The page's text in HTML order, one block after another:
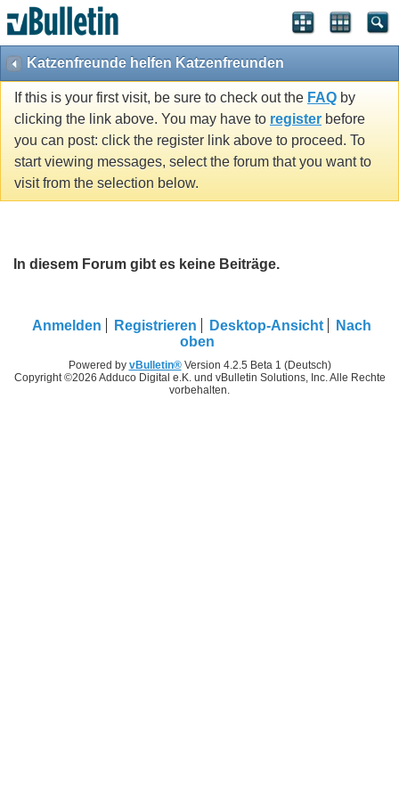
Katzenfreunde helfen Katzenfreunden
If this is your first visit, be sure to check out the FAQ by
clicking the link above. You may have to register before
you can post: click the register link above to proceed. To
start viewing messages, select the forum that you want to
visit from the selection below.
In diesem Forum gibt es keine Beiträge.
Anmelden Registrieren Desktop-Ansicht
Nach
oben
Powered by vBulletin®Version 4.2.5 Beta 1 (Deutsch)
Copyright ©2026 Adduco Digital e.K. und vBulletin Solutions, Inc. Alle Rechte
vorbehalten.